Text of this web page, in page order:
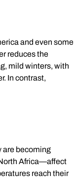
and even some
reduces the
mild winters, with
In contrast,
are becoming
Africa—affect
reach their